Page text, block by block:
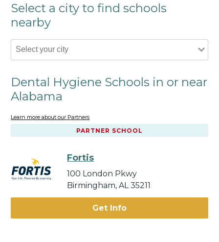
Select a city to find schools
nearby
Dental Hygiene Schools in or near
Alabama
Learn more about our Partners
PARTNER SCHOOL
Fortis
100 London Pkwy
Birmingham, AL 35211
Get Info